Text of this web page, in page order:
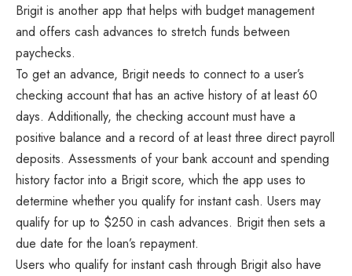
Brigit is another app that helps with budget management
and offers cash advances to stretch funds between
paychecks.
To get an advance, Brigit needs to connect to a user’s
checking account that has an active history of at least 60
days. Additionally, the checking account must have a
positive balance and a record of at least three direct payroll
deposits. Assessments of your bank account and spending
history factor into a Brigit score, which the app uses to
determine whether you qualify for instant cash. Users may
qualify for up to $250 in cash advances. Brigit then sets a
due date for the loan’s repayment.
Users who qualify for instant cash through Brigit also have